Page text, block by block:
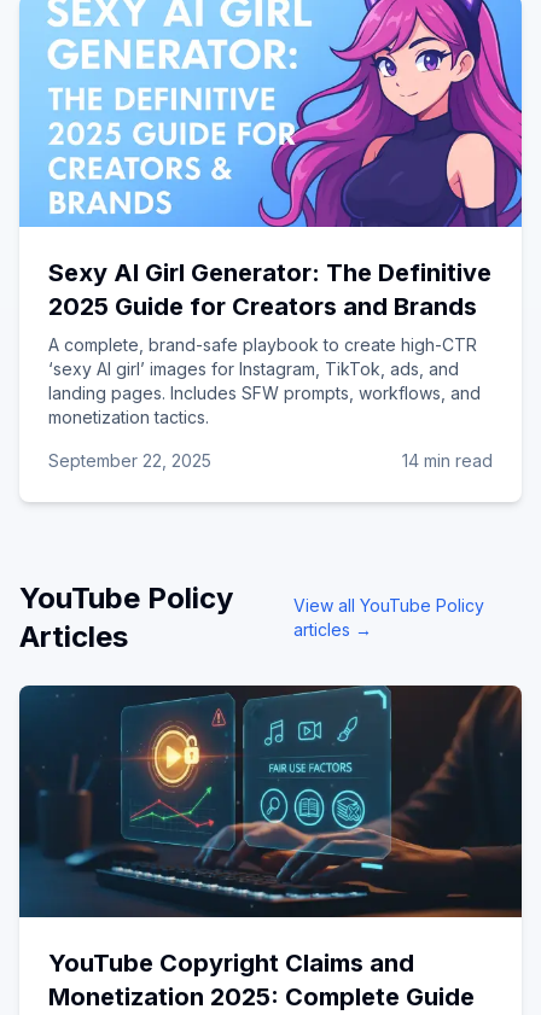
Sexy AI Girl Generator: The Definitive
2025 Guide for Creators and Brands
A complete, brand-safe playbook to create high-CTR
‘sexy AI girl’ images for Instagram, TikTok, ads, and
landing pages. Includes SFW prompts, workflows, and
monetization tactics.
September 22, 2025 14 min read
YouTube Policy
Articles
View allYouTube Policy
articles →
YouTube Copyright Claims and
Monetization 2025: Complete Guide